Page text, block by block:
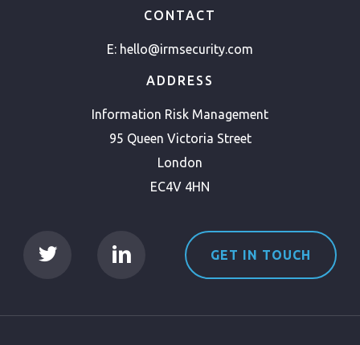
CONTACT
E: hello@irmsecurity.com
ADDRESS
Information Risk Management
95 Queen Victoria Street
London
EC4V 4HN
GET IN TOUCH